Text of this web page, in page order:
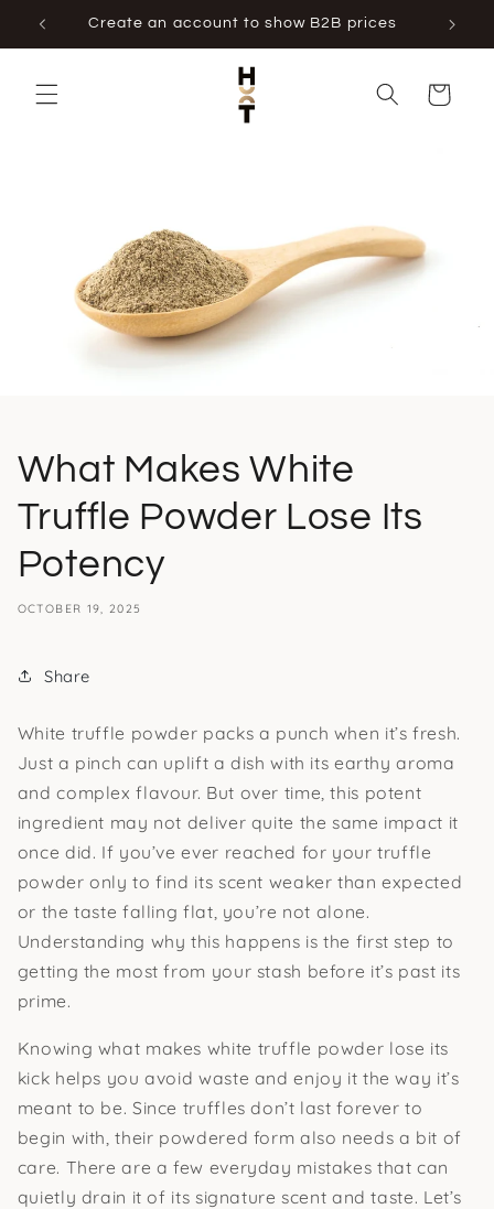
Skip to
content
Create an account to show B2B prices
Cart
What Makes White
Truffle Powder Lose Its
Potency
OCTOBER 19, 2025
Share
White truffle powder packs a punch when it’s fresh.
Just a pinch can uplift a dish with its earthy aroma
and complex flavour. But over time, this potent
ingredient may not deliver quite the same impact it
once did. If you’ve ever reached for your truffle
powder only to find its scent weaker than expected
or the taste falling flat, you’re not alone.
Understanding why this happens is the first step to
getting the most from your stash before it’s past its
prime.
Knowing what makes white truffle powder lose its
kick helps you avoid waste and enjoy it the way it’s
meant to be. Since truffles don’t last forever to
begin with, their powdered form also needs a bit of
care. There are a few everyday mistakes that can
quietly drain it of its signature scent and taste. Let’s